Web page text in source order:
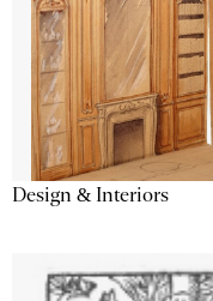
Design & Interiors